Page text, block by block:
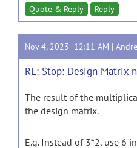
Quote & Reply Reply
Nov 4, 2023 12:11 AM |
RE: Stop: Design Matrix
The result of the
the design matrix.
E.g. Instead of 3*2, use 6